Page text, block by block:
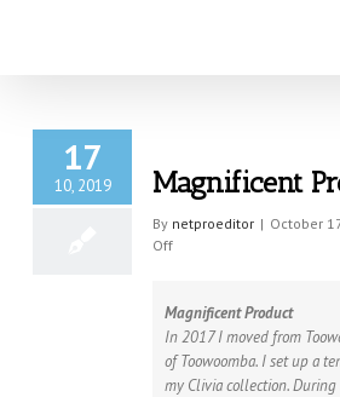
17
10, 2019 Magnificent
By netproeditor | October
Offon
Magnificent Product
In 2017 I moved from
of Toowoomba. I set up a
my Clivia collection.